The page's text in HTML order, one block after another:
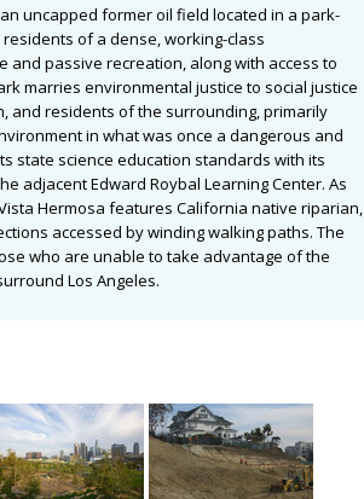
uncapped former oil field located in a park-
of a dense, working-class
passive recreation, along with access to
marries environmental justice to social justice
and residents of the surrounding, primarily
in what was once a dangerous and
state science education standards with its
adjacent Edward Roybal Learning Center. As
Hermosa features California native riparian,
accessed by winding walking paths. The
who are unable to take advantage of the
Los Angeles.